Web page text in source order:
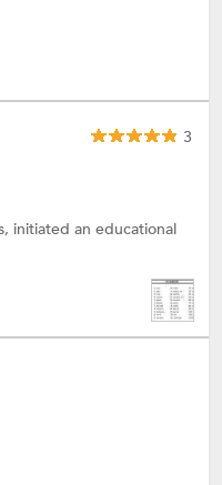
3
initiated an educational